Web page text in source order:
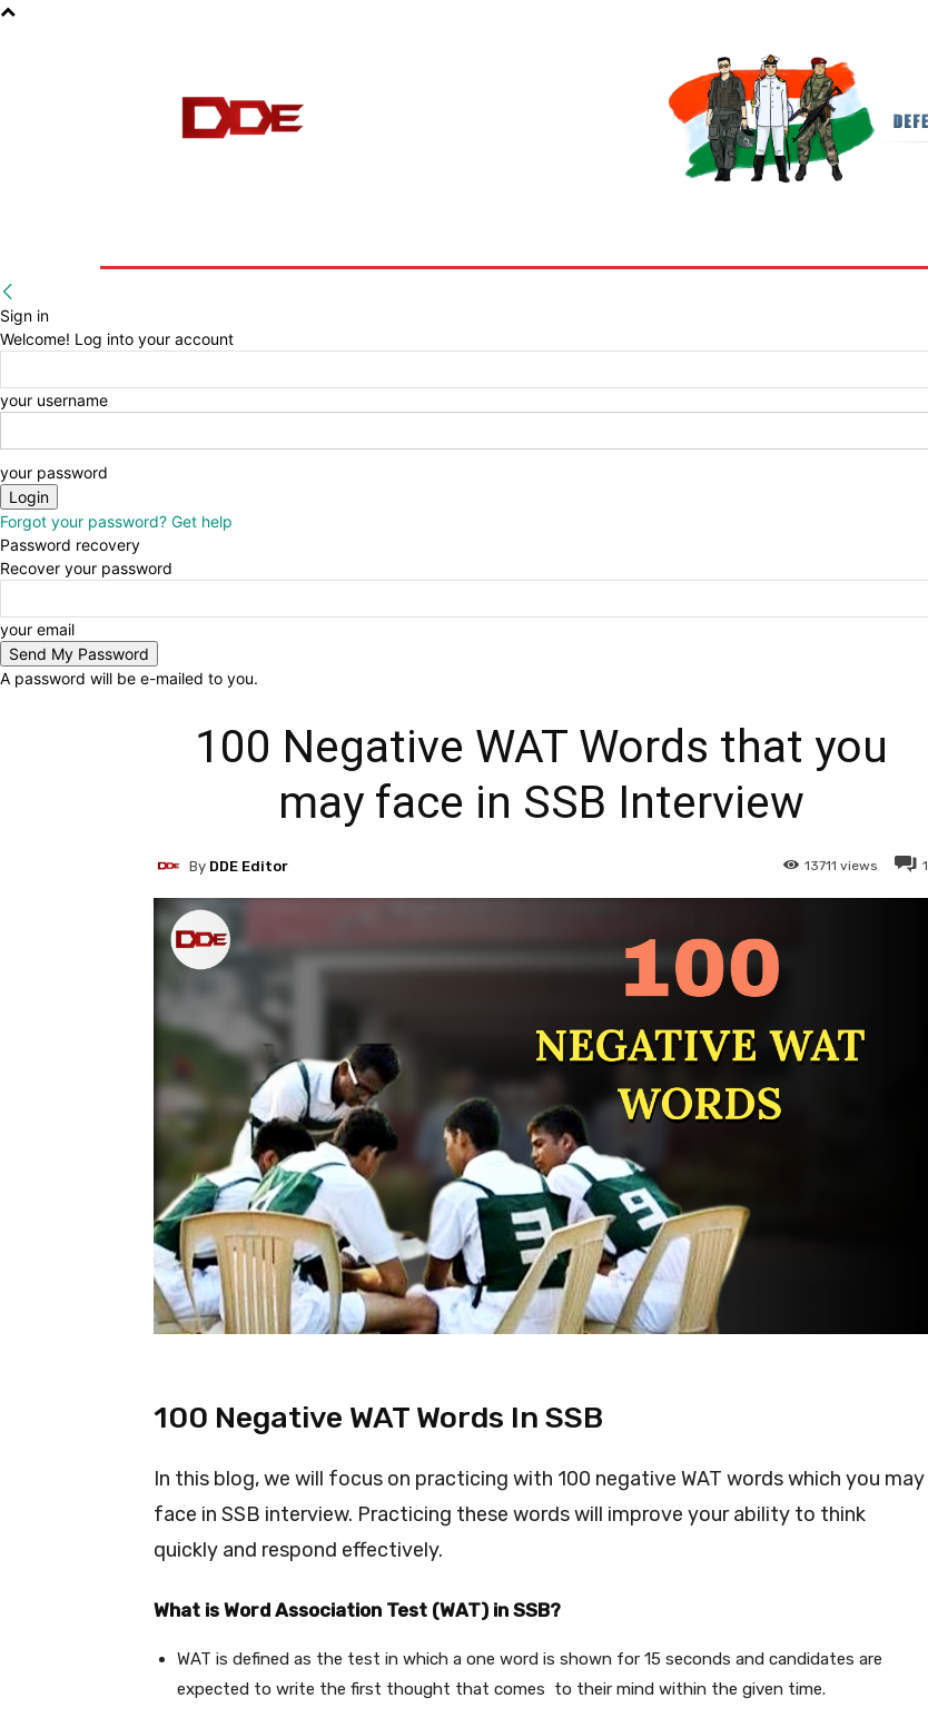
Sign in
Welcome! Log into your account
your username
your password
Forgot your password? Get help
Password recovery
Recover your password
your email
A password will be e-mailed to you.
100 Negative WAT Words that you
may face in SSB Interview
1
13711 views
By DDE Editor
100 Negative WAT Words In SSB
In this blog, we will focus on practicing with 100 negative WAT words which you may
face in SSB interview. Practicing these words will improve your ability to think
quickly and respond effectively.
What is Word Association Test (WAT) in SSB?
WAT is defined as the test in which a one word is shown for 15 seconds and candidates are
expected to write the first thought that comes to their mind within the given time.